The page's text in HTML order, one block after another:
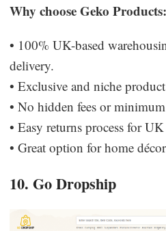
Why choose Geko Products:
• 100% UK-based
delivery.
• Exclusive and niche
• No hidden fees or
• Easy returns process for
• Great option for home
10. Go Dropship